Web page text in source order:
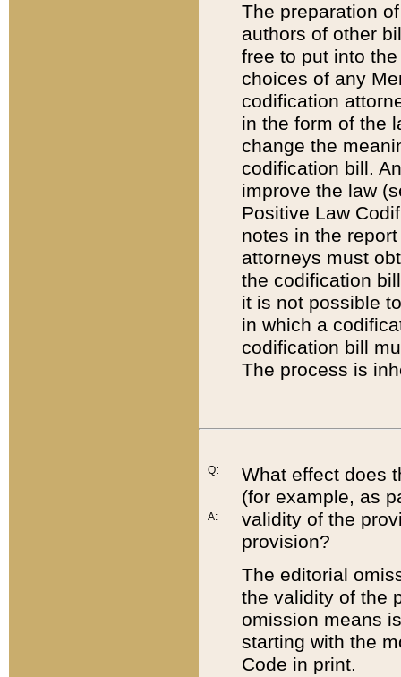
The preparation
authors of other
free to put into
choices of any
codification
in the form of the
change the
codification bill.
improve the law
Positive Law
notes in the
attorneys must
the codification
it is not possible
in which a
codification bill
The process is
Q:
A:
What effect does
(for example, as
validity of the
provision?
The editorial
the validity of the
omission means
starting with the
Code in print.